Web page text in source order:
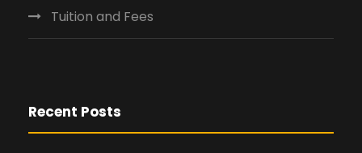
Tuition and Fees
Recent Posts